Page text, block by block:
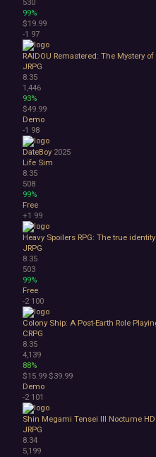
99%
$19.99
-1 97
RAIDOU Remastered: The Mystery
JRPG
8.35
1,446
93%
$49.99
Demo
-1 98
DateBoy 2025
Life Sim
8.35
508
99%
Free
+1 99
Heavy Spoilers RPG: The true
JRPG
8.35
503
99%
Free
-2 100
Colony Ship: A Post-Earth Role
CRPG
8.35
4,139
88%
$15.99 $39.99
Demo
-2 101
Shin Megami Tensei III Nocturne
JRPG
8.34
5,199